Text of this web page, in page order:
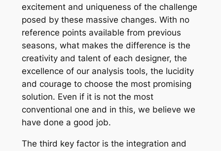
excitement and uniqueness of the challenge
posed by these massive changes. With no
reference points available from previous
seasons, what makes the difference is the
creativity and talent of each designer, the
excellence of our analysis tools, the lucidity
and courage to choose the most promising
solution. Even if it is not the most
conventional one and in this, we believe we
have done a good job.
The third key factor is the integration and